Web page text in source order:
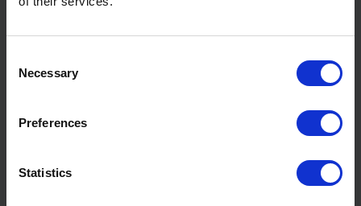
Selection
Necessary
Preferences
Statistics
Membrane